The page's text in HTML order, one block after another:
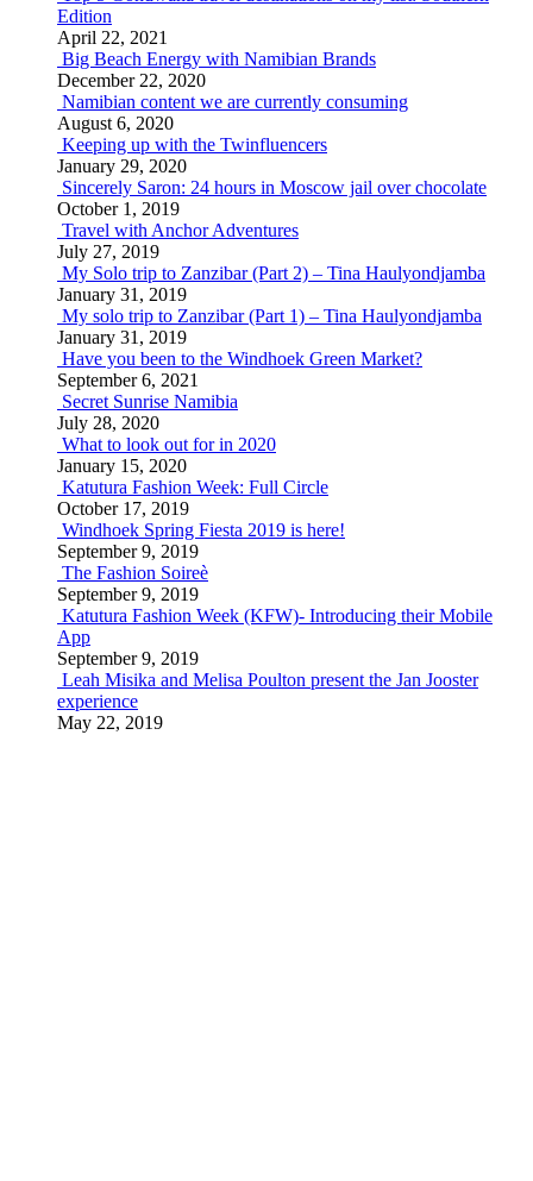
Edition
April 22, 2021
Big Beach Energy with Namibian Brands
December 22, 2020
Namibian content we are currently consuming
August 6, 2020
Keeping up with the Twinfluencers
January 29, 2020
Sincerely Saron: 24 hours in Moscow jail over chocolate
October 1, 2019
Travel with Anchor Adventures
July 27, 2019
My Solo trip to Zanzibar (Part 2) – Tina Haulyondjamba
January 31, 2019
My solo trip to Zanzibar (Part 1) – Tina Haulyondjamba
January 31, 2019
Have you been to the Windhoek Green Market?
September 6, 2021
Secret Sunrise Namibia
July 28, 2020
What to look out for in 2020
January 15, 2020
Katutura Fashion Week: Full Circle
October 17, 2019
Windhoek Spring Fiesta 2019 is here!
September 9, 2019
The Fashion Soireè
September 9, 2019
Katutura Fashion Week (KFW)- Introducing their Mobile
App
September 9, 2019
Leah Misika and Melisa Poulton present the Jan Jooster
experience
May 22, 2019